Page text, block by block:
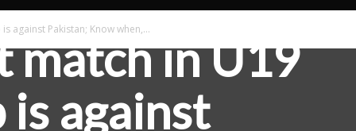
against Pakistan; Know when,...
match in U19
against